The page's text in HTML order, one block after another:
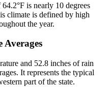
is nearly 10 degrees
climate is defined by high
the year.
Averages
and 52.8 inches of rain
It represents the typical
part of the state.